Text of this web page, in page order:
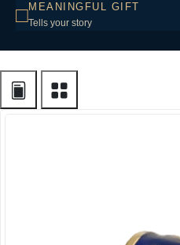
□MEANINGFUL GIFT
Tells your story